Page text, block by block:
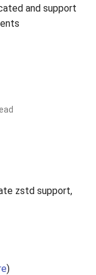
and support
zstd support,
)